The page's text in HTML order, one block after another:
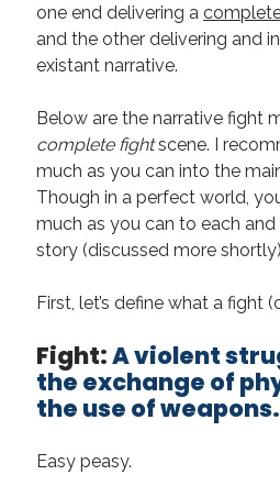
June 2026
February 2026
April 2025
July 2024
August 2023
May 2023
August 2022
June 2022
May 2022
July 2021
April 2021
March 2021
February 2021
October 2020
one end delivering a
and the other delivering and
existant narrative.
Below are the narrative fight
complete fightscene. I
much as you can into the
Though in a perfect world,
much as you can to each
story (discussed more
First, let’s define what a fight
Fight:A violent
the exchange of
the use of weapons.
Easy peasy.